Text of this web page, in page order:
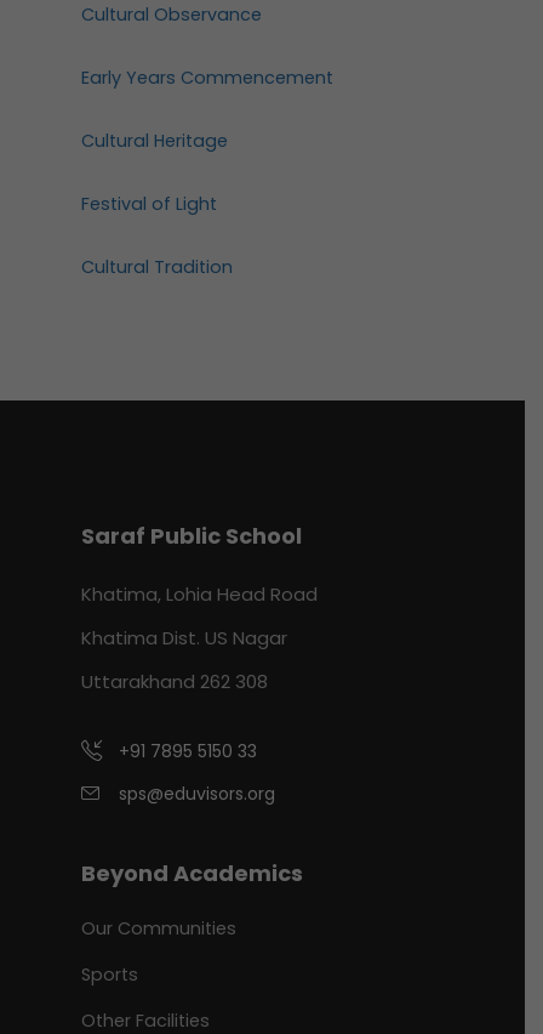
Cultural Observance
Early Years Commencement
Cultural Heritage
Festival of Light
Cultural Tradition
Saraf Public School
Khatima, Lohia Head Road
Khatima Dist. US Nagar
Uttarakhand 262 308
+91 7895 5150 33
sps@eduvisors.org
Beyond Academics
Our Communities
Sports
Other Facilities